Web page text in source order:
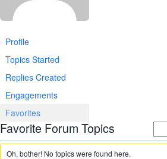
Profile
Topics Started
Replies Created
Engagements
Favorites
Favorite Forum Topics
Oh, bother! No topics were found here.